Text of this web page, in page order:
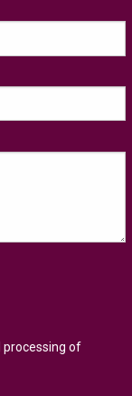
processing of